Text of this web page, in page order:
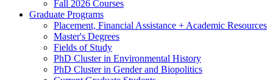
Fall 2026 Courses
Graduate Programs
Placement, Financial Assistance + Academic Resources
Master's Degrees
Fields of Study
PhD Cluster in Environmental History
PhD Cluster in Gender and Biopolitics